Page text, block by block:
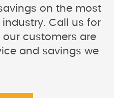
on the most
Call us for
customers are
and savings we